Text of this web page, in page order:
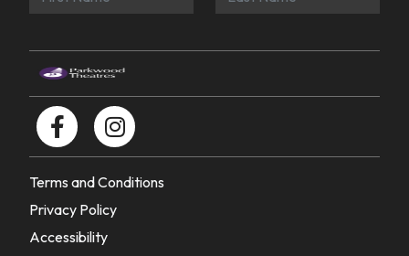
Terms and Conditions
Privacy Policy
Accessibility